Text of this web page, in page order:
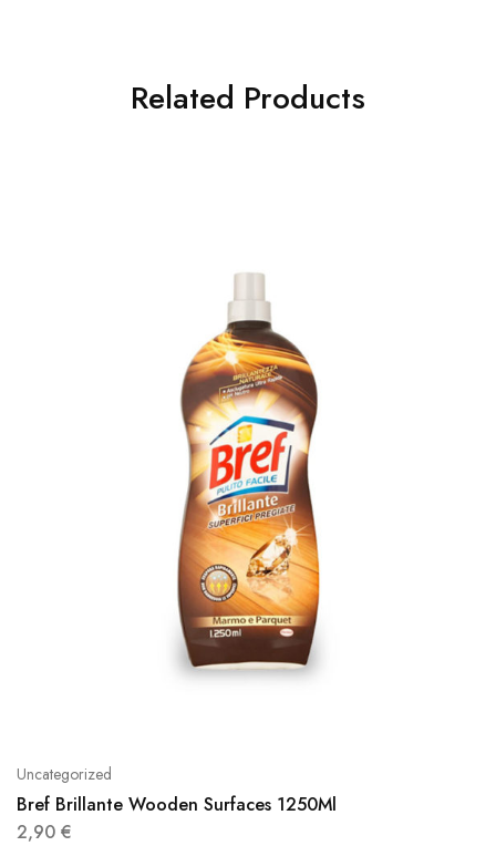
Related Products
Uncategorized
Bref Brillante Wooden Surfaces 1250Ml
2,90 €